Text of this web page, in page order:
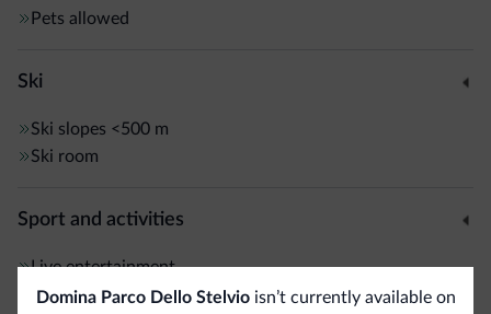
Pets allowed
Ski
Ski slopes <500 m
Ski room
Sport and activities
Live entertainment
Hiking trail
Domina Parco Dello Stelvioisn’t currently available on